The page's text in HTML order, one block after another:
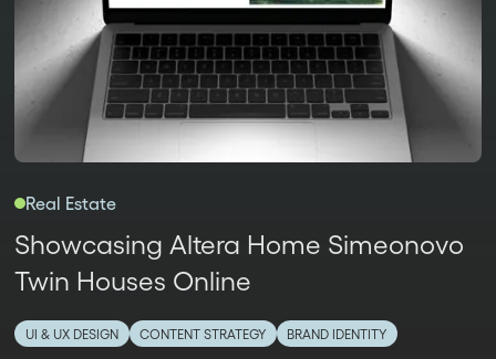
Real Estate
Showcasing Altera Home Simeonovo
Twin Houses Online
UI & UX DESIGN CONTENT STRATEGY BRAND IDENTITY